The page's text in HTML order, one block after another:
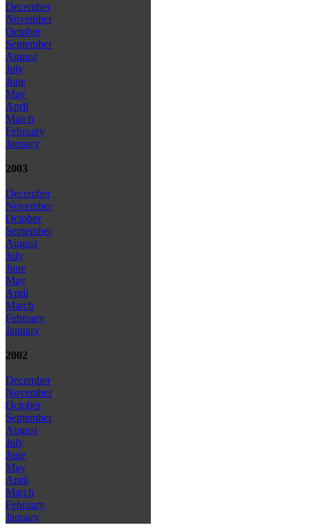
December
November
October
September
August
July
June
May
April
March
February
January
2003
December
November
October
September
August
July
June
May
April
March
February
January
2002
December
November
October
September
August
July
June
May
April
March
February
January